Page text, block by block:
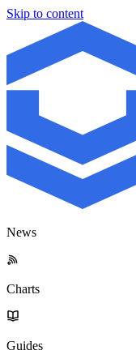
Skip to content
News
Charts
Guides